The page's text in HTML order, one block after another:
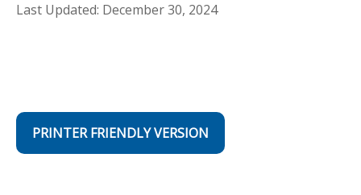
Last Updated: December 30, 2024
PRINTER FRIENDLY VERSION